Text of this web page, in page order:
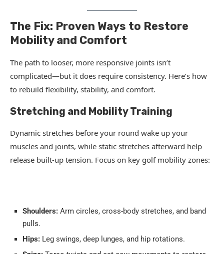
The Fix: Proven Ways to Restore
Mobility and Comfort
The path to looser, more responsive joints isn’t
complicated—but it does require consistency. Here’s how
to rebuild flexibility, stability, and comfort.
Stretching and Mobility Training
Dynamic stretches before your round wake up your
muscles and joints, while static stretches afterward help
release built-up tension. Focus on key golf mobility zones:
Shoulders: Arm circles, cross-body stretches, and band
pulls.
Hips: Leg swings, deep lunges, and hip rotations.